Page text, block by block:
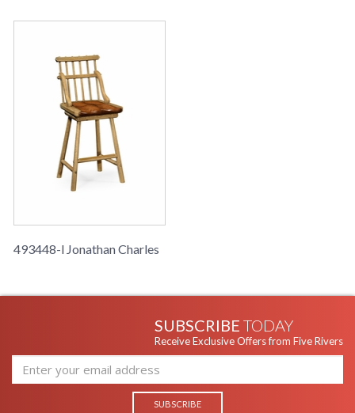
493448-l Jonathan Charles
SUBSCRIBE TODAY
Receive Exclusive Offers from Five Rivers